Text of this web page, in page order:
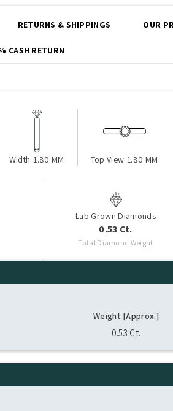
RETURNS & SHIPPINGS OUR
CASH RETURN
Width 1.80 MM Top View 1.80 MM
Lab Grown Diamonds
0.53 Ct.
Total Diamond Weight
Weight [Approx.]
0.53 Ct.